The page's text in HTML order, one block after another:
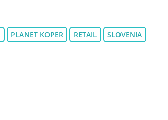
PLANET KOPER RETAIL SLOVENIA